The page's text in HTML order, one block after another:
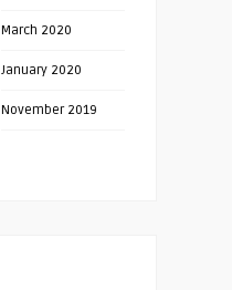
March 2020
January 2020
November 2019